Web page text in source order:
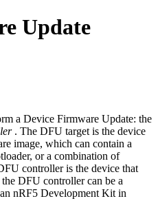
Update
a Device Firmware Update: the
. The DFU target is the device
image, which can contain a
or a combination of
controller is the device that
DFU controller can be a
nRF5 Development Kit in